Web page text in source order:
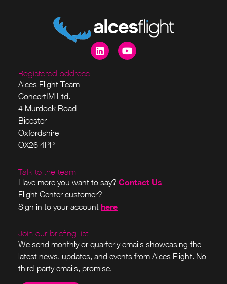
Registered address
Alces Flight Team
ConcertIM Ltd.
4 Murdock Road
Bicester
Oxfordshire
OX26 4PP
Talk to the team
Have more you want to say? Contact Us
Flight Center customer?
Sign in to your account here
Join our briefing list
We send monthly or quarterly emails showcasing the
latest news, updates, and events from Alces Flight. No
third-party emails, promise.